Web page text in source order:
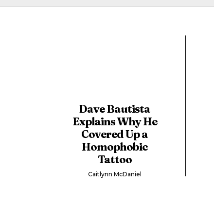
Dave Bautista
Explains Why He
Covered Up a
Homophobic
Tattoo
Caitlynn McDaniel